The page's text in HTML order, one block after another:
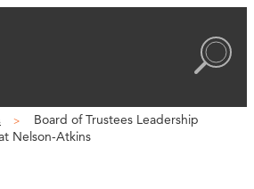
Board of Trustees Leadership
Nelson-Atkins